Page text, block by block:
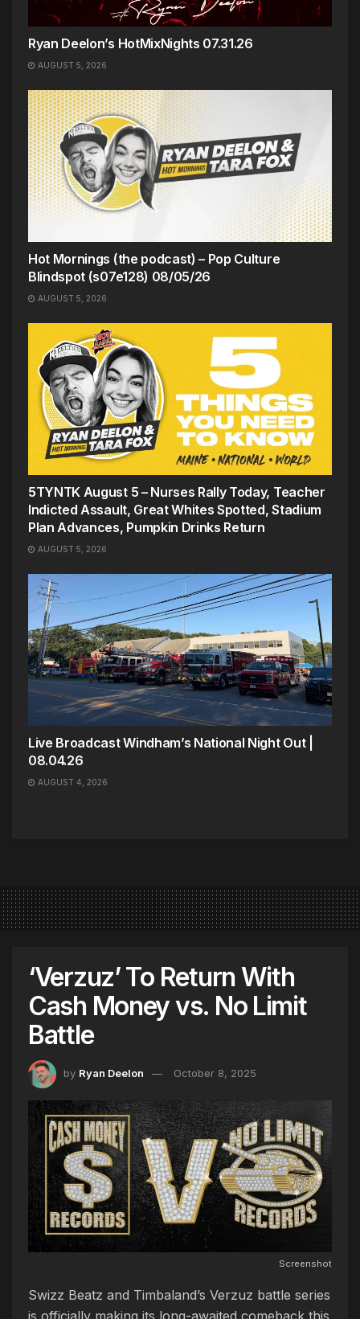
Ryan Deelon’s HotMixNights 07.31.26
AUGUST 5, 2026
Hot Mornings (the podcast) – Pop Culture
Blindspot (s07e128) 08/05/26
AUGUST 5, 2026
5TYNTK August 5 – Nurses Rally Today, Teacher
Indicted Assault, Great Whites Spotted, Stadium
Plan Advances, Pumpkin Drinks Return
AUGUST 5, 2026
Live Broadcast Windham’s National Night Out |
08.04.26
AUGUST 4, 2026
‘Verzuz’ To Return With
Cash Money vs. No Limit
Battle
by Ryan Deelon October 8, 2025
Screenshot
Swizz Beatz and Timbaland’s Verzuz battle series
is officially making its long-awaited comeback this